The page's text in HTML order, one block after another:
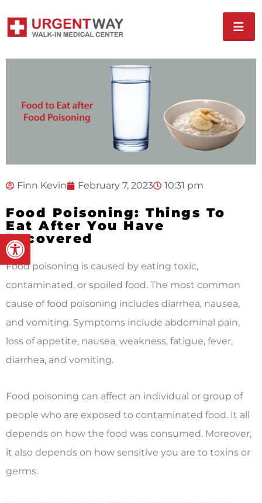
Open toolbar
Finn Kevin February 7, 2023 10:31 pm
Food Poisoning: Things To
Eat After You Have
Recovered
Food poisoning is caused by eating toxic,
contaminated, or spoiled food. The most common
cause of food poisoning includes diarrhea, nausea,
and vomiting. Symptoms include abdominal pain,
loss of appetite, nausea, weakness, fatigue, fever,
diarrhea, and vomiting.
Food poisoning can affect an individual or group of
people who are exposed to contaminated food. It all
depends on how the food was consumed. Moreover,
it also depends on how sensitive you are to toxins or
germs.